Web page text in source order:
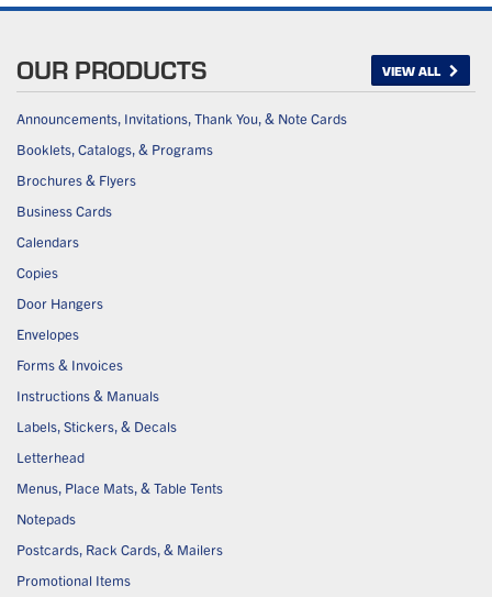
OUR PRODUCTS VIEW ALL
Announcements, Invitations, Thank You, & Note Cards
Booklets, Catalogs, & Programs
Brochures & Flyers
Business Cards
Calendars
Copies
Door Hangers
Envelopes
Forms & Invoices
Instructions & Manuals
Labels, Stickers, & Decals
Letterhead
Menus, Place Mats, & Table Tents
Notepads
Postcards, Rack Cards, & Mailers
Promotional Items